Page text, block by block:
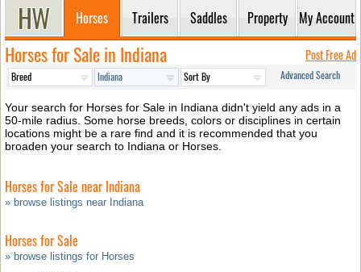
Horses Trailers Saddles Property My Account
Horses for Sale in Indiana Post Free Ad
Advanced Search
Your search for Horses for Sale in Indiana didn't yield any ads in a
50-mile radius. Some horse breeds, colors or disciplines in certain
locations might be a rare find and it is recommended that you
broaden your search to Indiana or Horses.
Horses for Sale near Indiana
» browse listings near Indiana
Horses for Sale
» browse listings for Horses